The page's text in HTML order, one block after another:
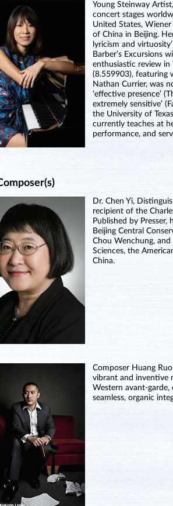
Young Steinway
concert stages
United States,
of China in Beijing.
lyricism and
Barber’s Excursions
enthusiastic review in
(8.559903), featuring
Nathan Currier, was
‘effective presence’
extremely sensitive’
the University of
currently teaches at
performance, and
Dr. Chen Yi,
recipient of the
Published by
Beijing Central
Chou Wenchung,
Sciences, the
China.
Composer Huang
vibrant and inventive
Western avant-garde,
seamless, organic